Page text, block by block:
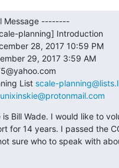
Message --------
planning] Introduction
28, 2017 10:59 PM
29, 2017 3:59 AM
List scale-
unixinskie@protonmail.com
is Bill Wade. I would like to
for 14 years. I passed the
sure who to speak with